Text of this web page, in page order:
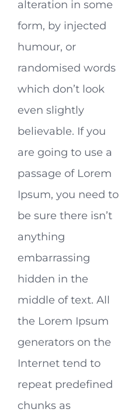
alteration in some
form, by injected
humour, or
randomised words
which don’t look
even slightly
believable. If you
are going to use a
passage of Lorem
Ipsum, you need to
be sure there isn’t
anything
embarrassing
hidden in the
middle of text. All
the Lorem Ipsum
generators on the
Internet tend to
repeat predefined
chunks as